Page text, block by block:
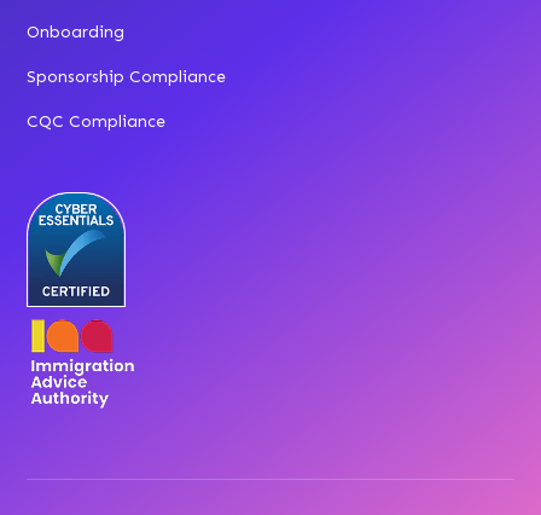
Onboarding
Sponsorship Compliance
CQC Compliance